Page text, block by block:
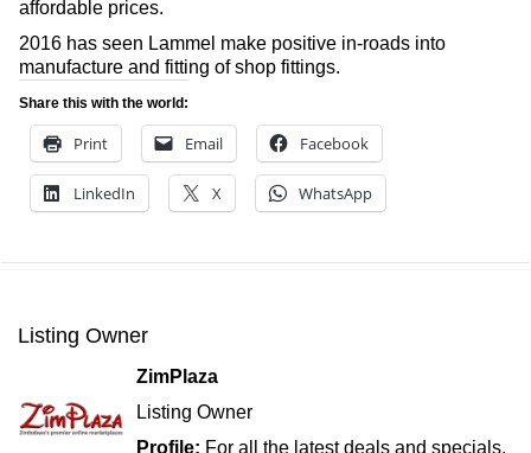
affordable prices.
2016 has seen Lammel make positive in-roads into
manufacture and fitting of shop fittings.
Share this with the world:
Print Email Facebook
LinkedIn X WhatsApp
Listing Owner
ZimPlaza
Listing Owner
Profile: For all the latest deals and specials,